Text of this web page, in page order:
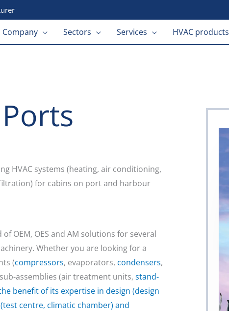
Company Sectors Services HVAC products
HVAC systems (heating, air conditioning,
for cabins on port and harbour
OEM, OES and AM solutions for several
Whether you are looking for a
(compressors, evaporators, condensers,
assemblies (air treatment units, stand-
benefit of its expertise in design (design
centre, climatic chamber) and